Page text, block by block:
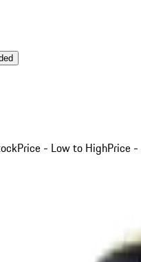
Price - Low to HighPrice -